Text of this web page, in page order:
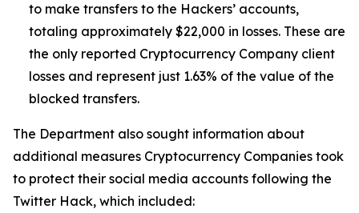
to make transfers to the Hackers’ accounts,
totaling approximately $22,000 in losses. These are
the only reported Cryptocurrency Company client
losses and represent just 1.63% of the value of the
blocked transfers.
The Department also sought information about
additional measures Cryptocurrency Companies took
to protect their social media accounts following the
Twitter Hack, which included: